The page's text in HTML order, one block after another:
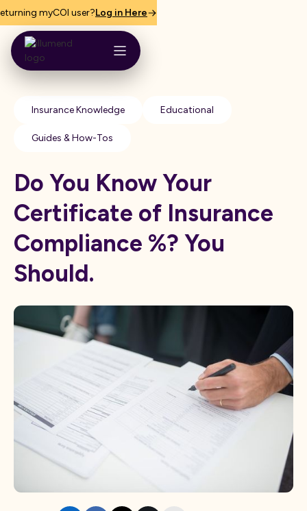
myCOI user?Log in Here
Insurance Knowledge Educational
Guides & How-Tos
Do You Know Your
Certificate of Insurance
Compliance %? You
Should.